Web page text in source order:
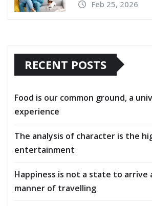
Feb 25, 2026
RECENT POSTS
Food is our common ground, a
experience
The analysis of character is the
entertainment
Happiness is not a state to arrive
manner of travelling